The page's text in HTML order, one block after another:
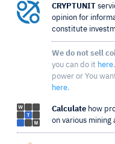
CRYPTUNIT
opinion for
constitute
We do not sell
you can do it here
power or You
here.
Calculate how
on various mining